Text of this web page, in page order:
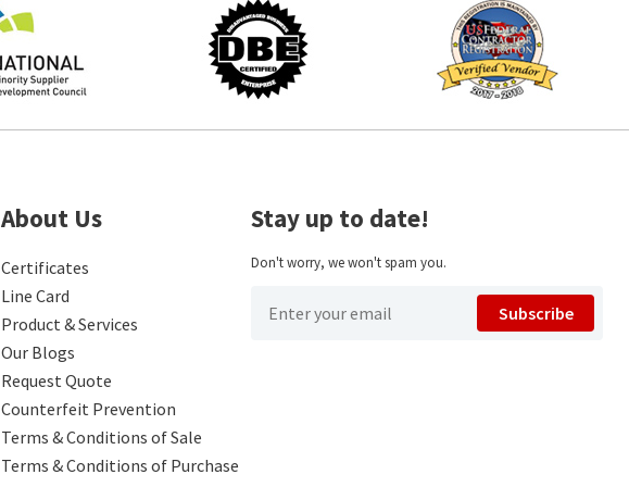
About Us
Certificates
Line Card
Product & Services
Our Blogs
Request Quote
Counterfeit Prevention
Terms & Conditions of Sale
Terms & Conditions of Purchase
Stay up to date!
Don't worry, we won't spam you.
Subscribe